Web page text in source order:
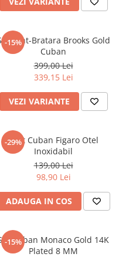
-15%Lant-Bratara Brooks Gold
Cuban
399,00 Lei
339,15 Lei
VEZI VARIANTE
-29%
Lant Cuban Figaro Otel
Inoxidabil
139,00 Lei
98,90 Lei
ADAUGA IN COS
-15%Cuban Monaco Gold 14K
Plated 8 MM